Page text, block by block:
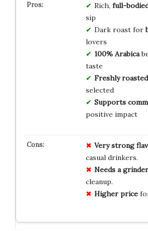
Rich, full-
sip
Dark roast for
lovers
100% Arabica
taste
Freshly roasted
selected
Supports
positive impact
Very strong
casual drinkers.
Needs a grinder
cleanup.
Higher price